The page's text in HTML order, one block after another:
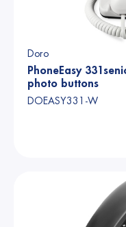
Doro
PhoneEasy
photo buttons
DOEASY331-W